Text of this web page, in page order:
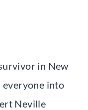
in New
into
Neville